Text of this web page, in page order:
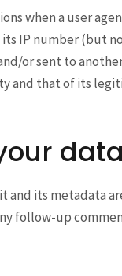
when a user
IP number (but
or sent to
and that of its
and its metadata
follow-up